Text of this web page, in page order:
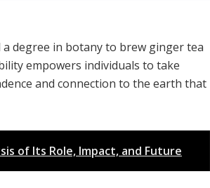
a degree in botany to brew ginger tea
empowers individuals to take
and connection to the earth that
of Its Role, Impact, and Future